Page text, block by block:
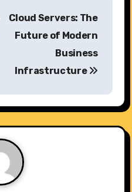
Cloud Servers: The
Future of Modern
Business
Infrastructure